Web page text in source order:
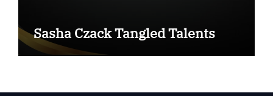
Sasha Czack Tangled Talents